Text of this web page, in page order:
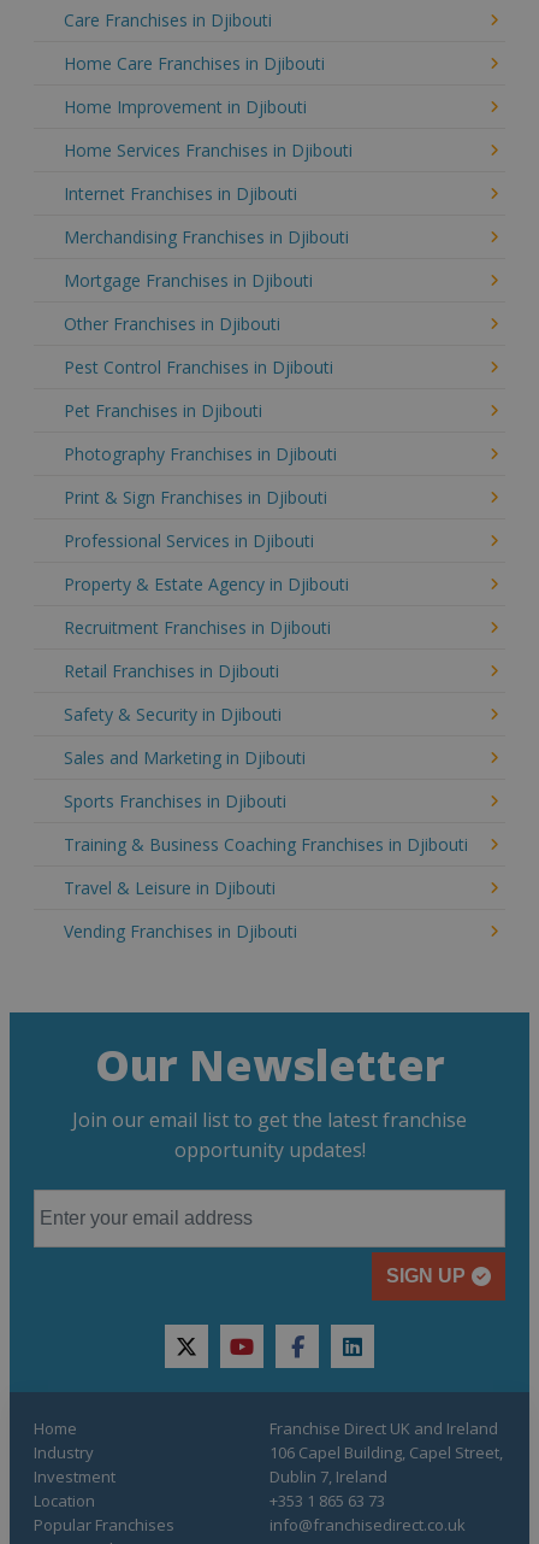
Care Franchises in Djibouti
Home Care Franchises in Djibouti
Home Improvement in Djibouti
Home Services Franchises in Djibouti
Internet Franchises in Djibouti
Merchandising Franchises in Djibouti
Mortgage Franchises in Djibouti
Other Franchises in Djibouti
Pest Control Franchises in Djibouti
Pet Franchises in Djibouti
Photography Franchises in Djibouti
Print & Sign Franchises in Djibouti
Professional Services in Djibouti
Property & Estate Agency in Djibouti
Recruitment Franchises in Djibouti
Retail Franchises in Djibouti
Safety & Security in Djibouti
Sales and Marketing in Djibouti
Sports Franchises in Djibouti
Training & Business Coaching Franchises in Djibouti
Travel & Leisure in Djibouti
Vending Franchises in Djibouti
Our Newsletter
Join our email list to get the latest franchise
opportunity updates!
SIGN UP
twitteryoutubefacebooklinkedin
Home
Industry
Investment
Location
Popular Franchises
Franchise Direct UK and Ireland
106 Capel Building, Capel Street,
Dublin 7, Ireland
+353 1 865 63 73
info@franchisedirect.co.uk